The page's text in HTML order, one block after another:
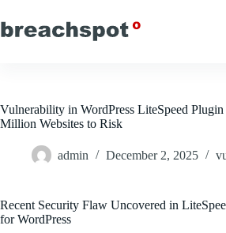
to
content
Vulnerability in WordPress LiteSpeed Plugin
Million Websites to Risk
admin December 2, 2025
Recent Security Flaw Uncovered in
for WordPress